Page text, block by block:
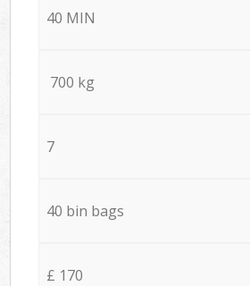
40 MIN
700 kg
7
40 bin bags
£ 170